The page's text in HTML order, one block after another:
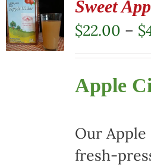
Sweet
$22.00 – $
Apple
Our Apple
fresh-